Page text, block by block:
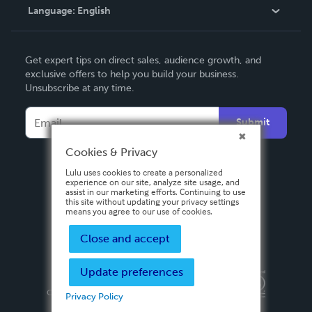
Contact Support
Language: English
Deutsch
Français
Español
Get expert tips on direct sales, audience growth, and
exclusive offers to help you build your business.
Unsubscribe at any time.
Submit
Privacy PolicyTerms & Conditions
Copyright ©
2026 Lulu Press, Inc. All rights reserved.
Cookies & Privacy
Lulu uses cookies to create a personalized
experience on our site, analyze site usage, and
assist in our marketing efforts. Continuing to use
this site without updating your privacy settings
means you agree to our use of cookies.
Close and accept
Update preferences
Privacy Policy